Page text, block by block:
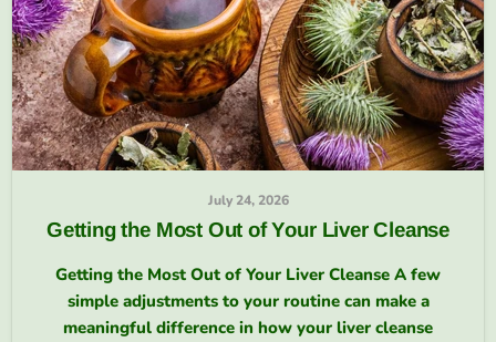
July 24, 2026
Getting the Most Out of Your Liver Cleanse
Getting the Most Out of Your Liver Cleanse A few
simple adjustments to your routine can make a
meaningful difference in how your liver cleanse